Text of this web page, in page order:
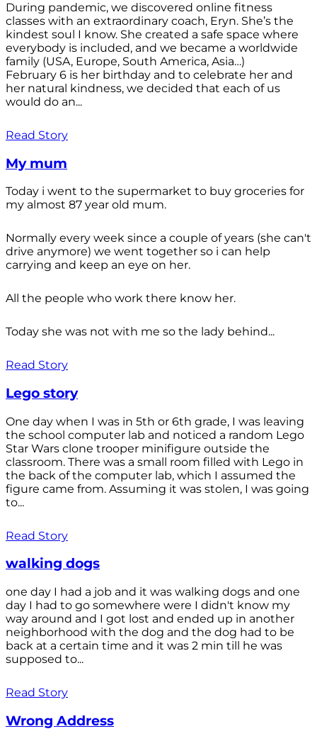
During pandemic, we discovered online fitness
classes with an extraordinary coach, Eryn. She’s the
kindest soul I know. She created a safe space where
everybody is included, and we became a worldwide
family (USA, Europe, South America, Asia…)
February 6 is her birthday and to celebrate her and
her natural kindness, we decided that each of us
would do an...
Read Story
My mum
Today i went to the supermarket to buy groceries for
my almost 87 year old mum.
Normally every week since a couple of years (she can't
drive anymore) we went together so i can help
carrying and keep an eye on her.
All the people who work there know her.
Today she was not with me so the lady behind...
Read Story
Lego story
One day when I was in 5th or 6th grade, I was leaving
the school computer lab and noticed a random Lego
Star Wars clone trooper minifigure outside the
classroom. There was a small room filled with Lego in
the back of the computer lab, which I assumed the
figure came from. Assuming it was stolen, I was going
to...
Read Story
walking dogs
one day I had a job and it was walking dogs and one
day I had to go somewhere were I didn't know my
way around and I got lost and ended up in another
neighborhood with the dog and the dog had to be
back at a certain time and it was 2 min till he was
supposed to...
Read Story
Wrong Address